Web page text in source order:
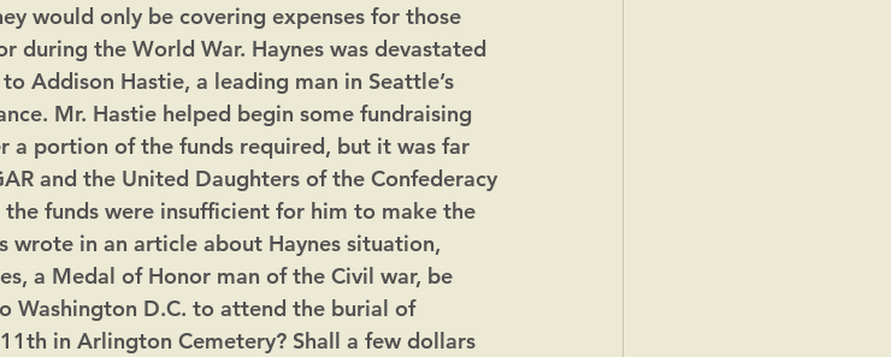
would only be covering expenses for those
during the World War. Haynes was devastated
Addison Hastie, a leading man in Seattle’s
Mr. Hastie helped begin some fundraising
a portion of the funds required, but it was far
and the United Daughters of the Confederacy
funds were insufficient for him to make the
wrote in an article about Haynes situation,
a Medal of Honor man of the Civil war, be
Washington D.C. to attend the burial of
in Arlington Cemetery? Shall a few dollars